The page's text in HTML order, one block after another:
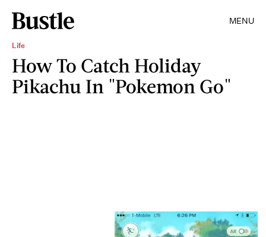
MENU
Life
How To Catch Holiday
Pikachu In "Pokemon Go"